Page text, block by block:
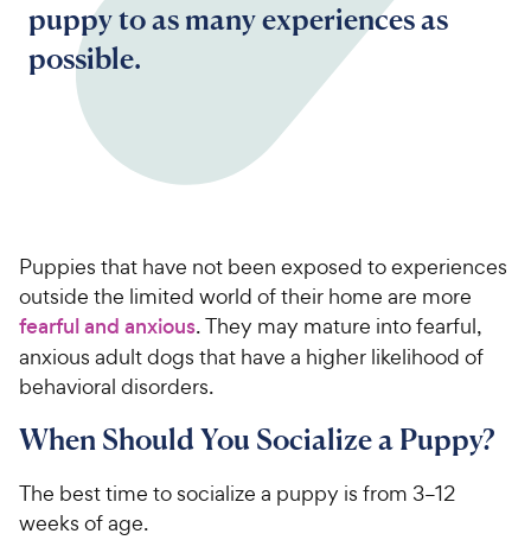
puppy to as many experiences as
possible.
Puppies that have not been exposed to experiences
outside the limited world of their home are more
fearful and anxious. They may mature into fearful,
anxious adult dogs that have a higher likelihood of
behavioral disorders.
When Should You Socialize a Puppy?
The best time to socialize a puppy is from 3–12
weeks of age.